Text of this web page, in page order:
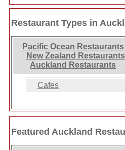
Restaurant Types in
Pacific Ocean Restaurants
New Zealand Restaurants
Auckland Restaurants
Cafes
Featured Auckland